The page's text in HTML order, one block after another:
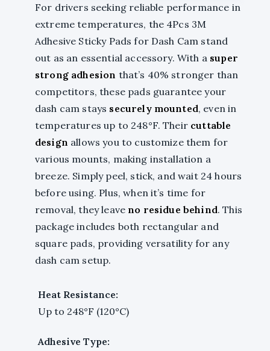
For drivers seeking reliable performance in
extreme temperatures, the 4Pcs 3M
Adhesive Sticky Pads for Dash Cam stand
out as an essential accessory. With a super
strong adhesion that’s 40% stronger than
competitors, these pads guarantee your
dash cam stays securely mounted, even in
temperatures up to 248°F. Their cuttable
design allows you to customize them for
various mounts, making installation a
breeze. Simply peel, stick, and wait 24 hours
before using. Plus, when it’s time for
removal, they leave no residue behind. This
package includes both rectangular and
square pads, providing versatility for any
dash cam setup.
Heat Resistance:
Up to 248°F (120°C)
Adhesive Type: